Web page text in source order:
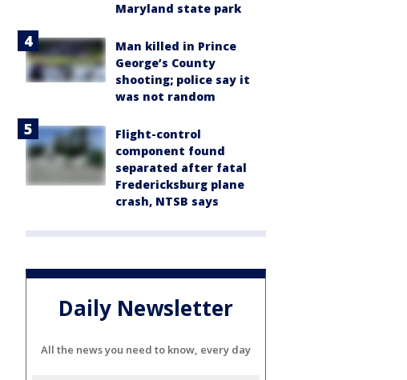
Maryland state park
Man killed in Prince
George’s County
shooting; police say it
was not random
Flight-control
component found
separated after fatal
Fredericksburg plane
crash, NTSB says
Daily Newsletter
All the news you need to know, every day